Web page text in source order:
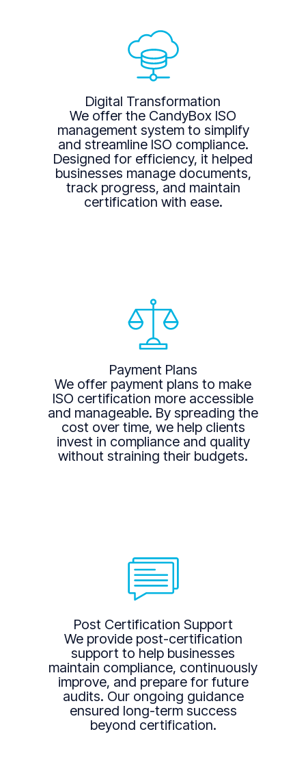
Digital Transformation
We offer the CandyBox ISO
management system to simplify
and streamline ISO compliance.
Designed for efficiency, it helped
businesses manage documents,
track progress, and maintain
certification with ease.
Payment Plans
We offer payment plans to make
ISO certification more accessible
and manageable. By spreading the
cost over time, we help clients
invest in compliance and quality
without straining their budgets.
Post Certification Support
We provide post-certification
support to help businesses
maintain compliance, continuously
improve, and prepare for future
audits. Our ongoing guidance
ensured long-term success
beyond certification.